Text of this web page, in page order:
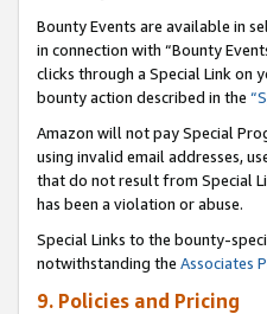
Bounty Events are available in
in connection with “Bounty
clicks through a Special Link on
bounty action described in the
Amazon will not pay Special
using invalid email addresses,
that do not result from Special
has been a violation or abuse.
Special Links to the bounty-
notwithstanding the Associates
9. Policies and Pricing